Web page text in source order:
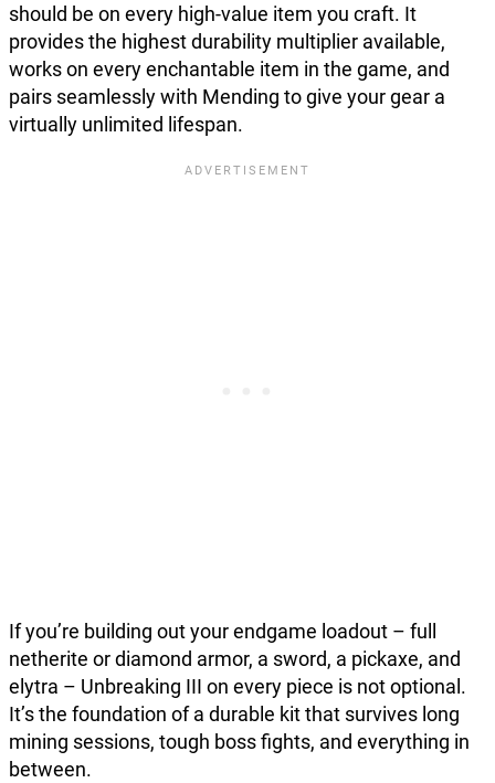
should be on every high-value item you craft. It
provides the highest durability multiplier available,
works on every enchantable item in the game, and
pairs seamlessly with Mending to give your gear a
virtually unlimited lifespan.
If you’re building out your endgame loadout – full
netherite or diamond armor, a sword, a pickaxe, and
elytra – Unbreaking III on every piece is not optional.
It’s the foundation of a durable kit that survives long
mining sessions, tough boss fights, and everything in
between.